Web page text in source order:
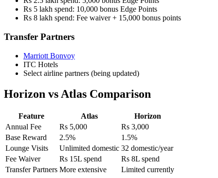
Rs 5 lakh spend: 10,000 bonus Edge Points
Rs 8 lakh spend: Fee waiver + 15,000 bonus points
Transfer Partners
Marriott Bonvoy
ITC Hotels
Select airline partners (being updated)
Horizon vs Atlas Comparison
Feature Atlas
Horizon
Annual Fee
Rs 5,000
Rs 3,000
Base Reward
2.5%
1.5%
Lounge Visits
Unlimited domestic 32 domestic/year
Fee Waiver
Rs 15L spend
Rs 8L spend
Transfer Partners More extensive Limited currently